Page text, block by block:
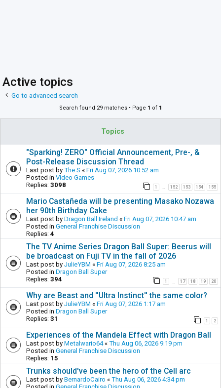
Active topics
Go to advanced search
Search found 29 matches • Page 1 of 1
Topics
"Sparking! ZERO" Official Announcement, Pre-, &
Post-Release Discussion Thread
Last post by The S « Fri Aug 07, 2026 10:52 am
Posted in Video Games
Replies: 3098 1 152 153 154 155
Mario Castañeda will be presenting Masako Nozawa
her 90th Birthday Cake
Last post by Dragon Ball Ireland « Fri Aug 07, 2026 10:47 am
Posted in General Franchise Discussion
Replies: 4
The TV Anime Series Dragon Ball Super: Beerus will
be broadcast on Fuji TV in the fall of 2026
Last post by JulieYBM « Fri Aug 07, 2026 8:25 am
Posted in Dragon Ball Super
Replies: 394 1 17 18 19 20
Why are Beast and ''Ultra Instinct'' the same color?
Last post by JulieYBM « Fri Aug 07, 2026 1:17 am
Posted in Dragon Ball Super
Replies: 31 1 2
Experiences of the Mandela Effect with Dragon Ball
Last post by Metalwario64« Thu Aug 06, 2026 9:19 pm
Posted in General Franchise Discussion
Replies: 15
Trunks should've been the hero of the Cell arc
Last post by BernardoCairo « Thu Aug 06, 2026 4:34 pm